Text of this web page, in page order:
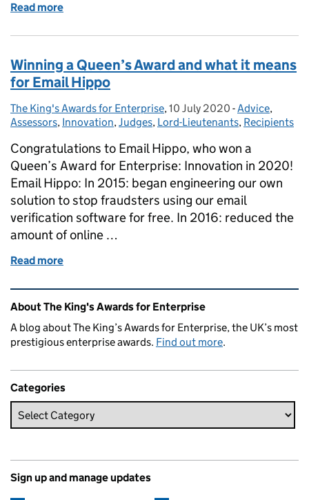
Read more
Winning a Queen’s Award and what it means
for Email Hippo
Posted by:
The King's Awards for Enterprise, Posted on:
10 July 2020 - Categories:
Advice,
Assessors, Innovation,Judges, Lord-Lieutenants, Recipients
Congratulations to Email Hippo, who won a
Queen’s Award for Enterprise: Innovation in 2020!
Email Hippo: In 2015: began engineering our own
solution to stop fraudsters using our email
verification software for free. In 2016: reduced the
amount of online …
Read more
Related content and links
About The King's Awards for Enterprise
A blog about The King’s Awards for Enterprise, the UK’s most
prestigious enterprise awards. Find out more.
Categories
Sign up and manage updates